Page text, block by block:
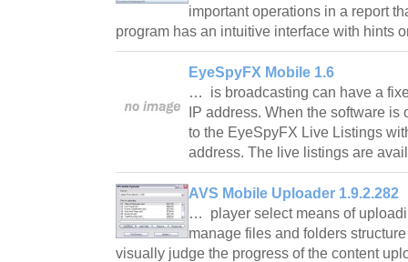
important operations in a report
program has an intuitive interface with hints
EyeSpyFX Mobile 1.6
… is broadcasting can have a
IP address. When the software
to the EyeSpyFX Live Listings
address. The live listings are
AVS Mobile Uploader 1.9.2.282
… player select means of
manage files and folders
visually judge the progress of the content